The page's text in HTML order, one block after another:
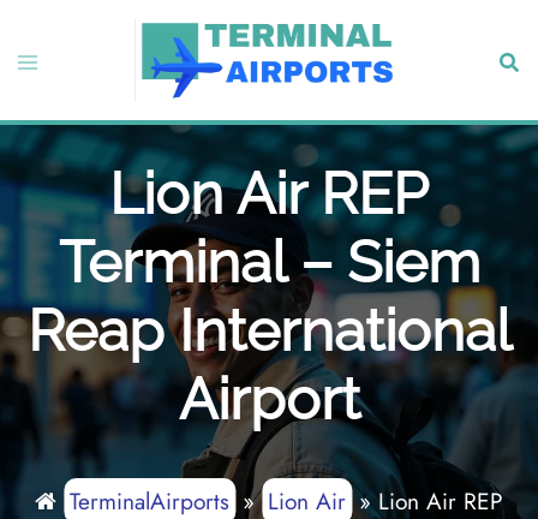
content
Toggle
Lion Air REP
Terminal – Siem
Reap International
Airport
TerminalAirports» Lion Air»Lion Air REP